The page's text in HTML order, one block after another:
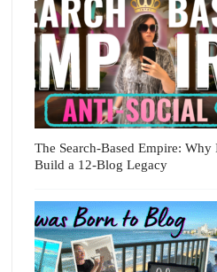
The Search-Based Empire:
Build a 12-Blog Legacy